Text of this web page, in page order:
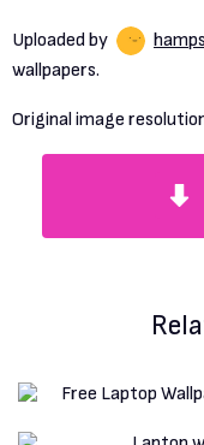
Uploaded by
wallpapers.
Original image